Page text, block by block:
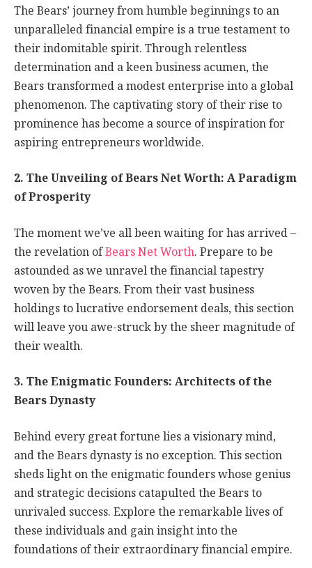
The Bears’ journey from humble beginnings to an
unparalleled financial empire is a true testament to
their indomitable spirit. Through relentless
determination and a keen business acumen, the
Bears transformed a modest enterprise into a global
phenomenon. The captivating story of their rise to
prominence has become a source of inspiration for
aspiring entrepreneurs worldwide.
2. The Unveiling of Bears Net Worth: A Paradigm
of Prosperity
The moment we’ve all been waiting for has arrived –
the revelation ofBears Net Worth. Prepare to be
astounded as we unravel the financial tapestry
woven by the Bears. From their vast business
holdings to lucrative endorsement deals, this section
will leave you awe-struck by the sheer magnitude of
their wealth.
3. The Enigmatic Founders: Architects of the
Bears Dynasty
Behind every great fortune lies a visionary mind,
and the Bears dynasty is no exception. This section
sheds light on the enigmatic founders whose genius
and strategic decisions catapulted the Bears to
unrivaled success. Explore the remarkable lives of
these individuals and gain insight into the
foundations of their extraordinary financial empire.